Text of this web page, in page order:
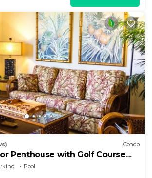
Condo
Penthouse with Golf Course
Sleeps 6
Pool